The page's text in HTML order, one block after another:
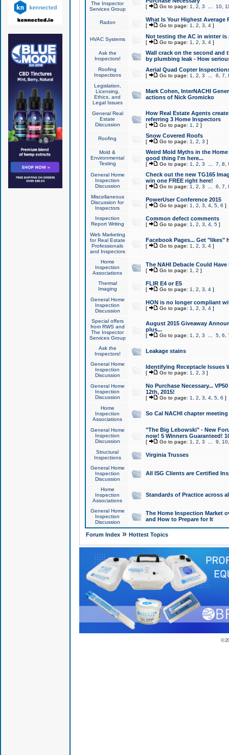
The Inspector
Services Group
[ Go to page: 1 2 3 10,
Radon What Is Your Highest Average
[ Go to page: 1 2 3 4]
HVAC Systems Not testing the AC in winter
[ Go to page: 1 2 3 4]
Ask the
Inspectors!
Wall crack on the second and
by plumbing leak - How
Roofing
Inspections
Aerial Quad Copter
[ Go to page: 1 2 3 6 7
Legislation,
Licensing,
Ethics, and
Legal Issues
Mark Cohen, InterNACHI
actions of Nick Gromicko
General Real
Estate
Discussion
How Real Estate Agents
referring 3 Home Inspectors
[ Go to page: 1 2 ]
Roofing Snow Covered Roofs
[ Go to page: 1 2 3 ]
Mold &
Environmental
Testing
Weird Mold Myths in the
good thing I'm here...
[ Go to page: 1 2 3 7 8
General Home
Inspection
Discussion
Check out the new TG165
win one FREE right here!
[ Go to page: 1 2 3 6 7
Miscellaneous
Discussion for
Inspectors
PowerUser Conference 2015
[ Go to page: 1 2 3 4, 5, 6 ]
Inspection
Report Writing
Common defect comments
[ Go to page: 1 2 3 4, 5]
Web Marketing
for Real Estate
Professionals
and Inspectors
Facebook Pages... Get "likes"
[ Go to page: 1 2 3 4]
Home
Inspection
Associations
The NAHI Debacle Could
[ Go to page: 1 2 ]
Thermal
Imaging
FLIR E4 or E5
[ Go to page: 1 2 3 4]
General Home
Inspection
Discussion
HON is no longer compliant
[ Go to page: 1 2 3 4]
Special offers
from RWS and
The Inspector
Services Group
August 2015 Giveaway
plus...
[ Go to page: 1 2 3 5, 6
Ask the
Inspectors!
Leakage stains
General Home
Inspection
Discussion
Identifying Receptacle Issues
[ Go to page: 1 2 3 ]
General Home
Inspection
Discussion
No Purchase Necessary...
12th, 2015!
[ Go to page: 1 2 3 4, 5, 6 ]
Home
Inspection
Associations
So Cal NACHI chapter
General Home
Inspection
Discussion
"The Big Lebowski" - New
now! 5 Winners Guaranteed!
[ Go to page: 1 2 3 9 10
Structural
Inspections
Virginia Trusses
General Home
Inspection
Discussion
All ISG Clients are Certified
Home
Inspection
Associations
Standards of Practice across
General Home
Inspection
Discussion
The Home Inspection Market
and How to Prepare for It
Forum Index» Hottest Topics
©